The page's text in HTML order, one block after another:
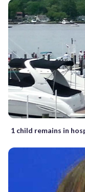
1 child remains in